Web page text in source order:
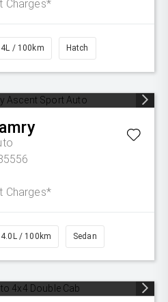
Charges*
4L / 100km Hatch
Charges*
4.0L / 100km Sedan